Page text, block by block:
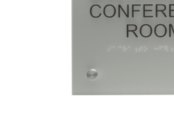
Office Name Plates
Office Sign Frames – Vista System CP
Office Signs CP